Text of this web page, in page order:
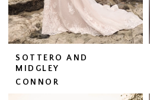
SOTTERO AND
MIDGLEY
CONNOR